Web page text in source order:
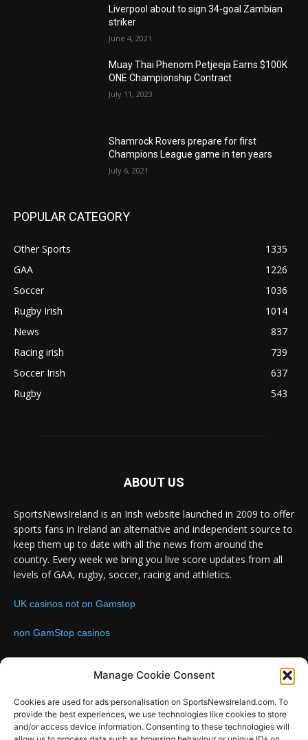
Manage Cookie Consent
Cookies are used for ads personalisation on SportsNewsIreland.com. To
provide the best experiences, we use technologies like cookies to store
and/or access device information. Consenting to these technologies will
Liverpool about to sign 34-goal Zambian
striker
June 4, 2021
Muay Thai Phenom Petjeeja Earns $100K
ONE Championship Contract
July 11, 2023
Shamrock Rovers prepare for first
Champions League game in ten years
July 6, 2021
POPULAR CATEGORY
Other Sports
1335
GAA
1226
Soccer
1036
Rugby Irish
1014
News
837
Racing irish
739
Soccer Irish
637
Rugby
543
ABOUT US
SportsNewsIreland is an Irish website launched in 2009 to offer
sports fans in Ireland an alternative and independent source to
keep them up to date with all the news from around the
country. Every week we bring you live score updates from all
levels of GAA, rugby, soccer, racing and athletics.
UK casinos not on Gamstop
non GamStop casinos
FOLLOW US